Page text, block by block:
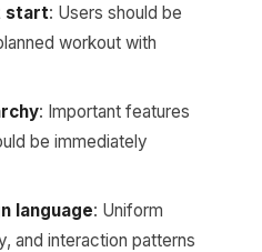
start: Users should be
workout with
: Important features
be immediately
language: Uniform
and interaction patterns